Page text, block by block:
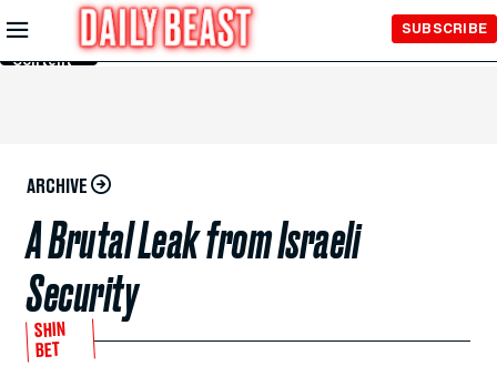
Skip to
Main
Content
SUBSCRIBE
ARCHIVE
A Brutal Leak from Israeli
Security
SHIN
BET